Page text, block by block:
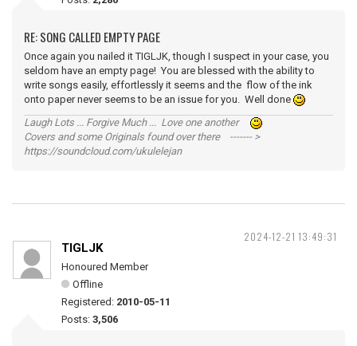
RE: SONG CALLED EMPTY PAGE
Once again you nailed it TIGLJK, though I suspect in your case, you
seldom have an empty page! You are blessed with the ability to
write songs easily, effortlessly it seems and the flow of the ink
onto paper never seems to be an issue for you. Well done
Laugh Lots ... Forgive Much ... Love one another
Covers and some Originals found over there ------- >
https://soundcloud.com/ukulelejan
2024-12-21 13:49:31
TIGLJK
Honoured Member
Offline
Registered: 2010-05-11
Posts: 3,506